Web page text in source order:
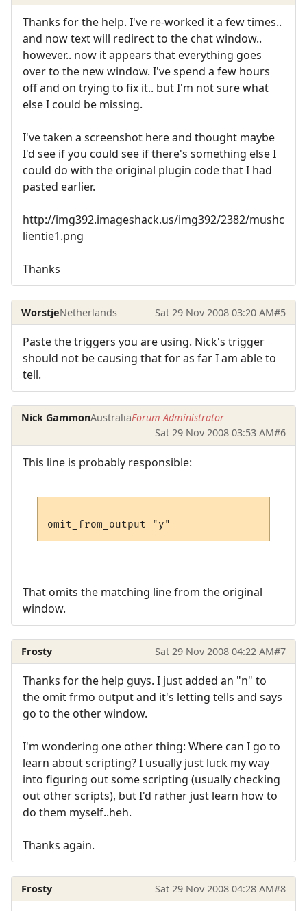
Thanks for the help. I've re-worked it a few times..
and now text will redirect to the chat window..
however.. now it appears that everything goes
over to the new window. I've spend a few hours
off and on trying to fix it.. but I'm not sure what
else I could be missing.
I've taken a screenshot here and thought maybe
I'd see if you could see if there's something else I
could do with the original plugin code that I had
pasted earlier.
http://img392.imageshack.us/img392/2382/mushc
lientie1.png
Thanks
WorstjeNetherlands Sat 29 Nov 2008 03:20 AM#5
Paste the triggers you are using. Nick's trigger
should not be causing that for as far I am able to
tell.
Nick GammonAustraliaForum Administrator
Sat 29 Nov 2008 03:53 AM#6
This line is probably responsible:
That omits the matching line from the original
window.
Frosty Sat 29 Nov 2008 04:22 AM#7
Thanks for the help guys. I just added an "n" to
the omit frmo output and it's letting tells and says
go to the other window.
I'm wondering one other thing: Where can I go to
learn about scripting? I usually just luck my way
into figuring out some scripting (usually checking
out other scripts), but I'd rather just learn how to
do them myself..heh.
Thanks again.
Frosty Sat 29 Nov 2008 04:28 AM#8